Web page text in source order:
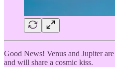
Good News! Venus and Jupiter
and will share a cosmic kiss.